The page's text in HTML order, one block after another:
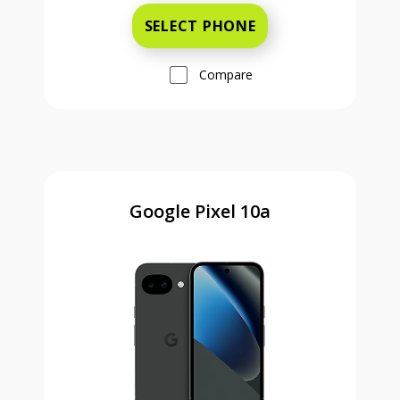
SELECT PHONE
Compare
Google Pixel 10a